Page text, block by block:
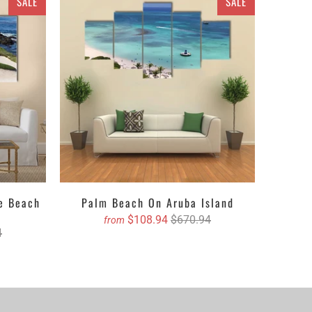
in astronomy or space. Depending on the size
singles to ethereal multi panels canvas wall art
designs, crafts and ravishing hues. The
different pieces. It could be a single piece Canvas
upon your choice. You can either get the
their lustrous outlook. Revealing about the
painted version etc. Clarnia is offering a wide
then decide the accurate size and we will book
Beach Palm Beach On Aruba Island
from $108.94 $670.94